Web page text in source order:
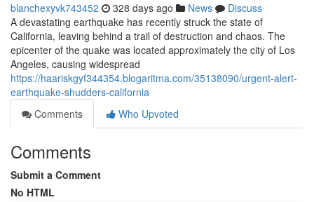
blanchexyvk743452 328 days ago News
Discuss
A devastating earthquake has recently struck the state of
California, leaving behind a trail of destruction and chaos. The
epicenter of the quake was located approximately the city of Los
Angeles, causing widespread
https://haariskgyf344354.blogaritma.com/35138090/urgent-alert-
earthquake-shudders-california
Comments
Who Upvoted
Comments
Submit a Comment
No HTML